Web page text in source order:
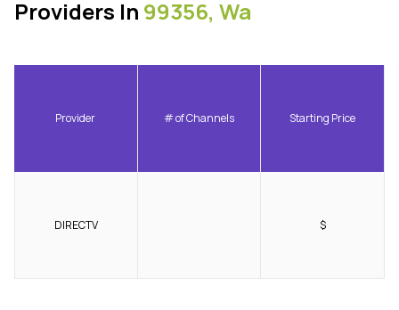
Providers In 99356, Wa
Provider # of Channels Starting Price
DIRECTV $